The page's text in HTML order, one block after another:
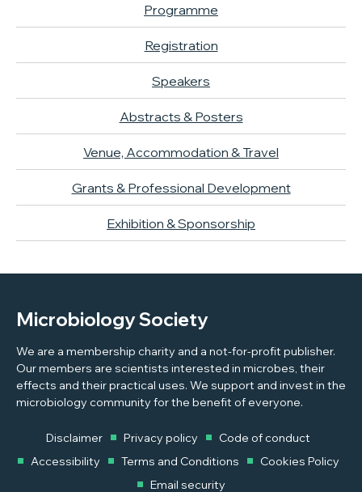
Programme
Registration
Speakers
Abstracts & Posters
Venue, Accommodation & Travel
Grants & Professional Development
Exhibition & Sponsorship
Microbiology Society
We are a membership charity and a not-for-profit publisher.
Our members are scientists interested in microbes, their
effects and their practical uses. We support and invest in the
microbiology community for the benefit of everyone.
Disclaimer Privacy policy
Code of conduct
Accessibility
Terms and Conditions
Cookies Policy
Email security